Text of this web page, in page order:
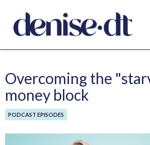
Overcoming the
money block
PODCAST EPISODES